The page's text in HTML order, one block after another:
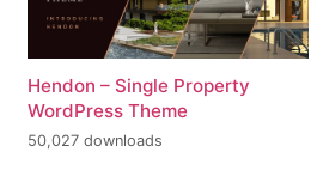
Hendon – Single Property
WordPress Theme
50,027 downloads